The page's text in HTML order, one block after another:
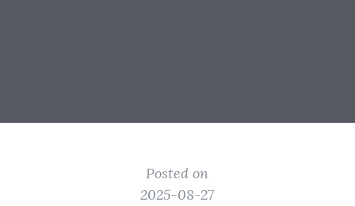
Posted on
2025-08-27